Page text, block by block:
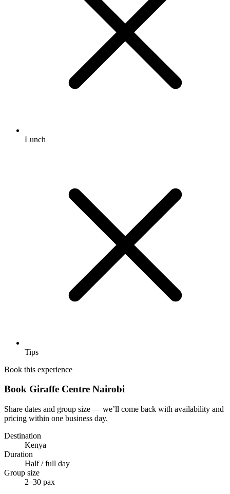
Lunch
Tips
Book this experience
Book Giraffe Centre Nairobi
Share dates and group size — we’ll come back with availability and
pricing within one business day.
Destination
Kenya
Duration
Half / full day
Group size
2–30 pax